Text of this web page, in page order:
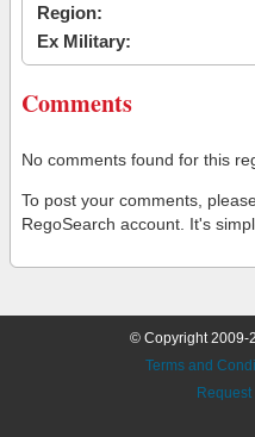
Region:
Ex Military:
Comments
No comments found for this
To post your comments,
RegoSearch account. It's
© Copyright 2009-
Terms and